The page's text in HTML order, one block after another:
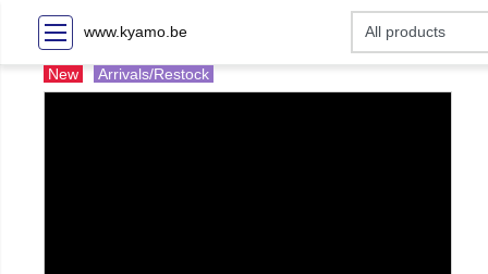
www.kyamo.be
New Arrivals/Restock